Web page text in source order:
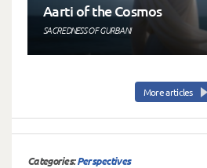
Aarti of the Cosmos
SACREDNESS OF GURBANI
More articles
Categories:Perspectives